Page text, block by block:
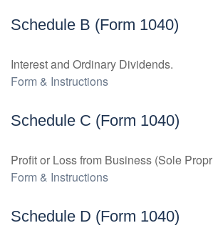
Schedule B (Form 1040)
Interest and Ordinary Dividends.
Form & Instructions
Schedule C (Form 1040)
Profit or Loss from Business (Sole
Form & Instructions
Schedule D (Form 1040)